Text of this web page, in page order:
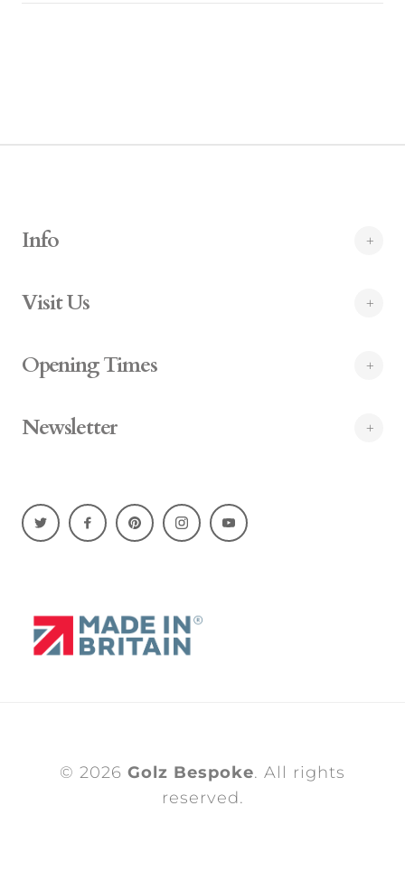
Info
Visit Us
Opening Times
Newsletter
© 2026 Golz Bespoke. All rights
reserved.